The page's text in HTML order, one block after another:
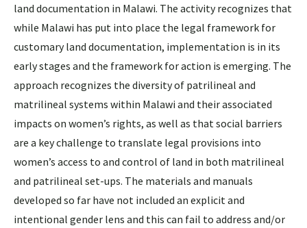
land documentation in Malawi. The activity recognizes that
while Malawi has put into place the legal framework for
customary land documentation, implementation is in its
early stages and the framework for action is emerging. The
approach recognizes the diversity of patrilineal and
matrilineal systems within Malawi and their associated
impacts on women’s rights, as well as that social barriers
are a key challenge to translate legal provisions into
women’s access to and control of land in both matrilineal
and patrilineal set-ups. The materials and manuals
developed so far have not included an explicit and
intentional gender lens and this can fail to address and/or